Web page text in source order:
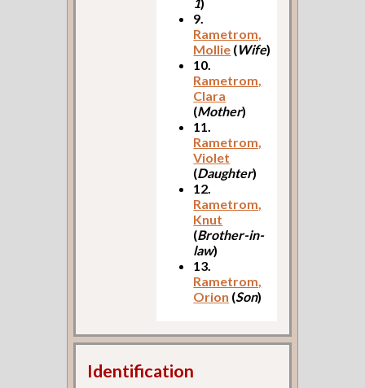
9.
Rametrom,
Mollie (Wife)
10.
Rametrom,
Clara
(Mother)
11.
Rametrom,
Violet
(Daughter)
12.
Rametrom,
Knut
(Brother-in-
law)
13.
Rametrom,
Orion (Son)
Identification